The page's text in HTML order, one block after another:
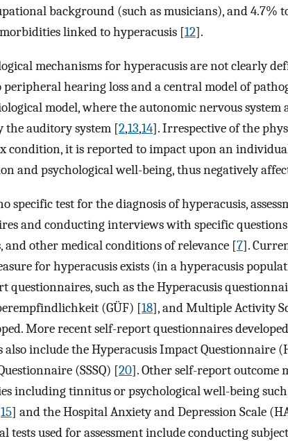
background (such as musicians), and 4.7%
linked to hyperacusis [12].
mechanisms for hyperacusis are not clearly
hearing loss and a central model of
model, where the autonomic nervous system
the auditory system [2,13,14]. Irrespective of the
condition, it is reported to impact upon an
and psychological well-being, thus negatively
specific test for the diagnosis of hyperacusis,
and conducting interviews with specific
and other medical conditions of relevance [7].
for hyperacusis exists (in a hyperacusis
questionnaires, such as the Hyperacusis
(GÜF) [18], and Multiple Activity
More recent self-report questionnaires
also include the Hyperacusis Impact Questionnaire
(SSSQ) [20]. Other self-report outcome
including tinnitus or psychological well-being
15] and the Hospital Anxiety and Depression Scale
tests used for assessment include conducting